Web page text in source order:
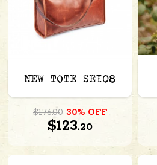
NEW TOTE SE108
$176.00 30% OFF
$123.20